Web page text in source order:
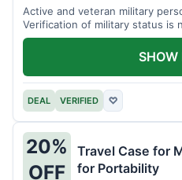
Active and veteran military
Verification of military status is
DEAL VERIFIED ♡
SHOW
20%
OFF
Travel Case for
for Portability